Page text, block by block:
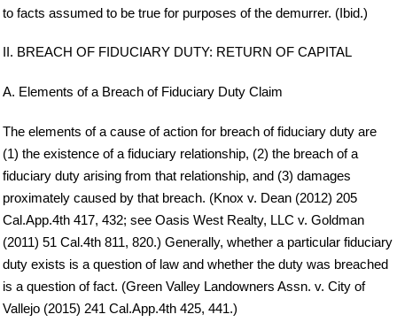
to facts assumed to be true for purposes of the demurrer. (Ibid.)
II. BREACH OF FIDUCIARY DUTY: RETURN OF CAPITAL
A. Elements of a Breach of Fiduciary Duty Claim
The elements of a cause of action for breach of fiduciary duty are
(1) the existence of a fiduciary relationship, (2) the breach of a
fiduciary duty arising from that relationship, and (3) damages
proximately caused by that breach. (Knox v. Dean (2012) 205
Cal.App.4th 417, 432; see Oasis West Realty, LLC v. Goldman
(2011) 51 Cal.4th 811, 820.) Generally, whether a particular fiduciary
duty exists is a question of law and whether the duty was breached
is a question of fact. (Green Valley Landowners Assn. v. City of
Vallejo (2015) 241 Cal.App.4th 425, 441.)